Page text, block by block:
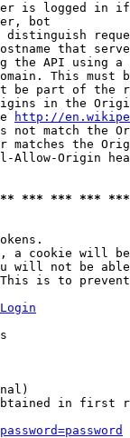
is logged in
bot
that
the API using
This must
be part of the
in the
http://
not match the
matches the
Allow-Origin
*** *** ***
a cookie will
will not be
is to
in first